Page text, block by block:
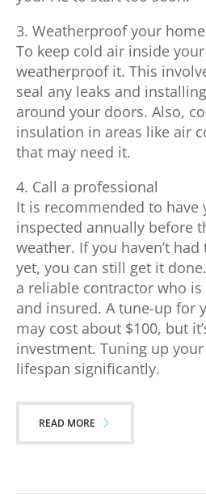
3. Weatherproof your home
To keep cold air inside
weatherproof it. This
seal any leaks and
around your doors. Also,
insulation in areas like air
that may need it.
4. Call a professional
It is recommended to have
inspected annually before
weather. If you haven’t
yet, you can still get it
a reliable contractor who
and insured. A tune-up for
may cost about $100, but
investment. Tuning up
lifespan significantly.
READ MORE